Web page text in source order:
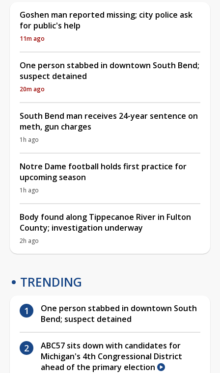
Goshen man reported missing; city police ask
for public's help
11m ago
One person stabbed in downtown South Bend;
suspect detained
20m ago
South Bend man receives 24-year sentence on
meth, gun charges
1h ago
Notre Dame football holds first practice for
upcoming season
1h ago
Body found along Tippecanoe River in Fulton
County; investigation underway
2h ago
TRENDING
One person stabbed in downtown South
Bend; suspect detained
ABC57 sits down with candidates for
Michigan's 4th Congressional District
ahead of the primary election